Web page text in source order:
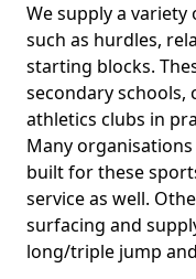
We supply a
such as hurdles,
starting blocks.
secondary schools,
athletics clubs in
Many
built for these
service as well.
surfacing and
long/triple jump